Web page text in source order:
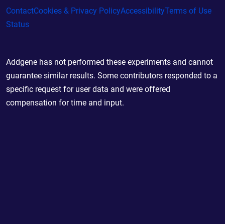
ContactCookies & Privacy PolicyAccessibilityTerms of Use
Status
Addgene has not performed these experiments and cannot
guarantee similar results. Some contributors responded to a
specific request for user data and were offered
compensation for time and input.